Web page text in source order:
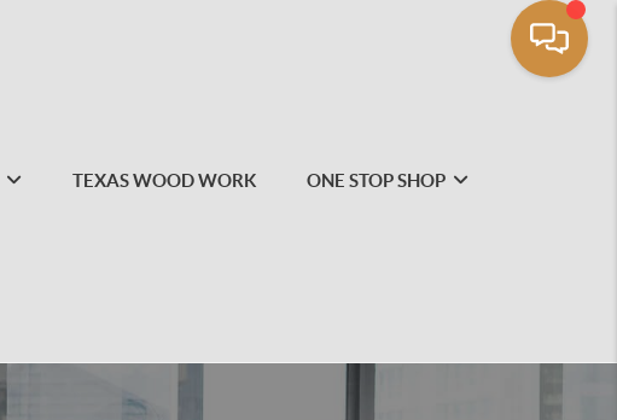
TEXAS WOOD WORK ONE STOP SHOP